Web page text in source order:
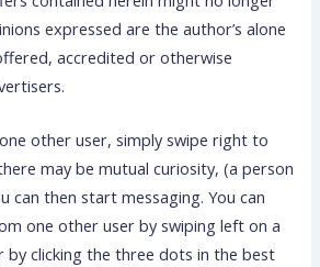
expressed are the author’s alone
accredited or otherwise
other user, simply swipe right to
may be mutual curiosity, (a person
can then start messaging. You can
one other user by swiping left on a
clicking the three dots in the best